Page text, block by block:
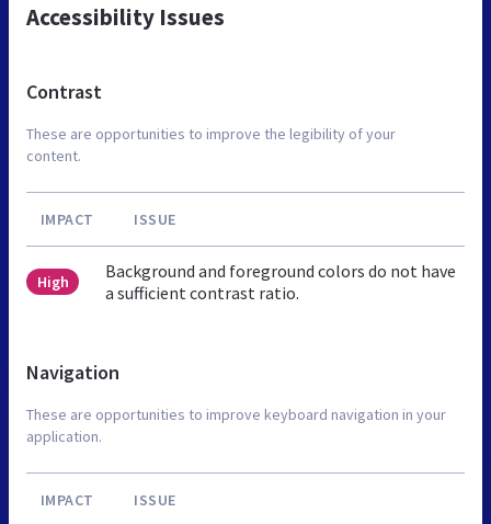
Accessibility Issues
Contrast
These are opportunities to improve the legibility of your
content.
IMPACT ISSUE
High
Background and foreground colors do not have
a sufficient contrast ratio.
Navigation
These are opportunities to improve keyboard navigation in your
application.
IMPACT ISSUE